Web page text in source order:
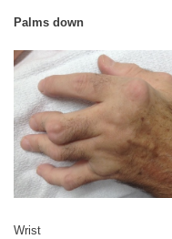
Palms down
Wrist